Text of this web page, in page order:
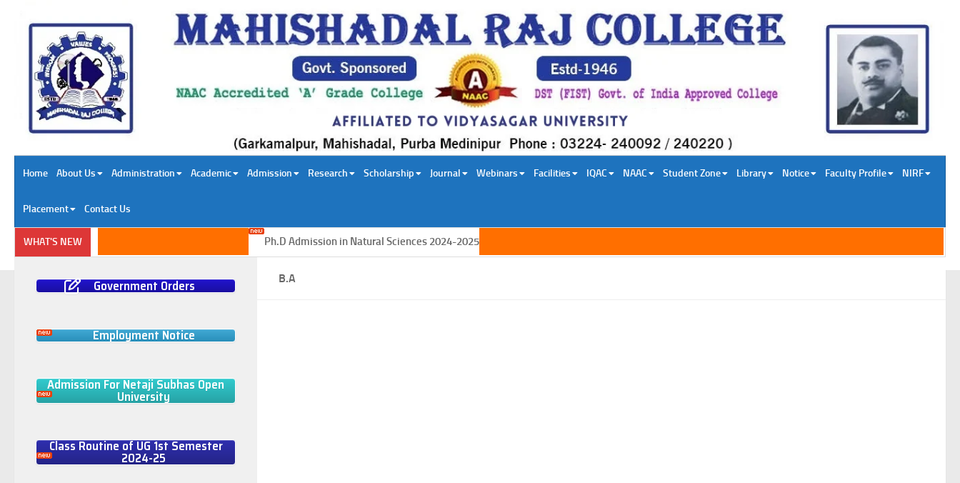
Skip to content
Home About Us Administration Academic Admission Research Scholarship Journal Webinars Facilities IQAC NAAC Student Zone Library Notice Faculty Profile NIRF
Placement Contact Us
WHAT'S NEW Ph.D Admission in Natural Sciences 2024-2025
B.A
Government Orders
Employment Notice
Admission For Netaji Subhas Open
University
Class Routine of UG 1st Semester
2024-25